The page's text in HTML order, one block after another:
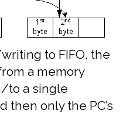
to FIFO, the
a memory
to a single
then only the PC’s